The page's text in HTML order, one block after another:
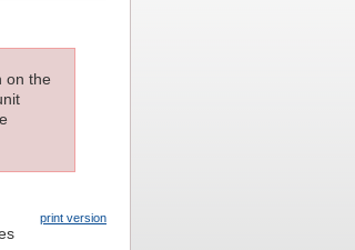
on the
print version